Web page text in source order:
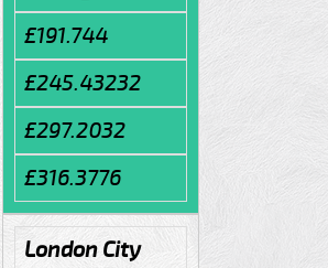
£191.744
£245.43232
£297.2032
£316.3776
London City